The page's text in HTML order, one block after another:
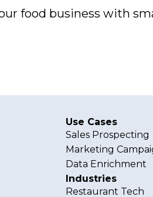
food business with
Use Cases
Sales Prospecting
Marketing
Data Enrichment
Industries
Restaurant Tech